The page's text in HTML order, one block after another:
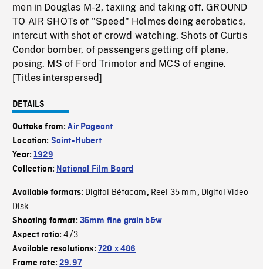
men in Douglas M-2, taxiing and taking off. GROUND
TO AIR SHOTs of "Speed" Holmes doing aerobatics,
intercut with shot of crowd watching. Shots of Curtis
Condor bomber, of passengers getting off plane,
posing. MS of Ford Trimotor and MCS of engine.
[Titles interspersed]
DETAILS
Outtake from:Air Pageant
Location: Saint-Hubert
Year:1929
Collection: National Film Board
Available formats: Digital Bétacam, Reel 35 mm, Digital Video
Disk
Shooting format: 35mm fine grain b&w
Aspect ratio:4/3
Available resolutions: 720 x 486
Frame rate:29.97